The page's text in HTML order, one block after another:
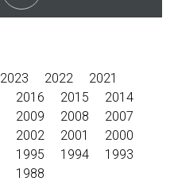
2023 2022
2021
2016 2015
2014
2009 2008
2007
2002 2001
2000
1995 1994
1993
1988